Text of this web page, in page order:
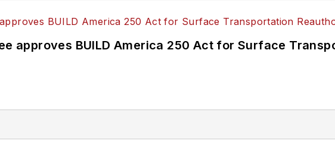
approves BUILD America 250 Act for Surface